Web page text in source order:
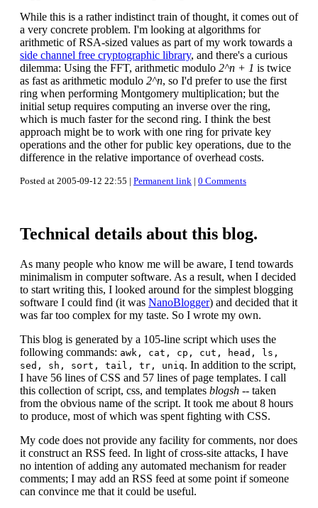
While this is a rather indistinct train of thought, it comes out of
a very concrete problem. I'm looking at algorithms for
arithmetic of RSA-sized values as part of my work towards a
side channel free cryptographic library, and there's a curious
dilemma: Using the FFT, arithmetic modulo 2^n + 1 is twice
as fast as arithmetic modulo 2^n, so I'd prefer to use the first
ring when performing Montgomery multiplication; but the
initial setup requires computing an inverse over the ring,
which is much faster for the second ring. I think the best
approach might be to work with one ring for private key
operations and the other for public key operations, due to the
difference in the relative importance of overhead costs.
Posted at 2005-09-12 22:55 | Permanent link | 0 Comments
Technical details about this blog.
As many people who know me will be aware, I tend towards
minimalism in computer software. As a result, when I decided
to start writing this, I looked around for the simplest blogging
software I could find (it was NanoBlogger) and decided that it
was far too complex for my taste. So I wrote my own.
This blog is generated by a 105-line script which uses the
following commands: awk, cat, cp, cut, head, ls,
sed, sh, sort, tail, tr, uniq. In addition to the script,
I have 56 lines of CSS and 57 lines of page templates. I call
this collection of script, css, and templates blogsh -- taken
from the obvious name of the script. It took me about 8 hours
to produce, most of which was spent fighting with CSS.
My code does not provide any facility for comments, nor does
it construct an RSS feed. In light of cross-site attacks, I have
no intention of adding any automated mechanism for reader
comments; I may add an RSS feed at some point if someone
can convince me that it could be useful.